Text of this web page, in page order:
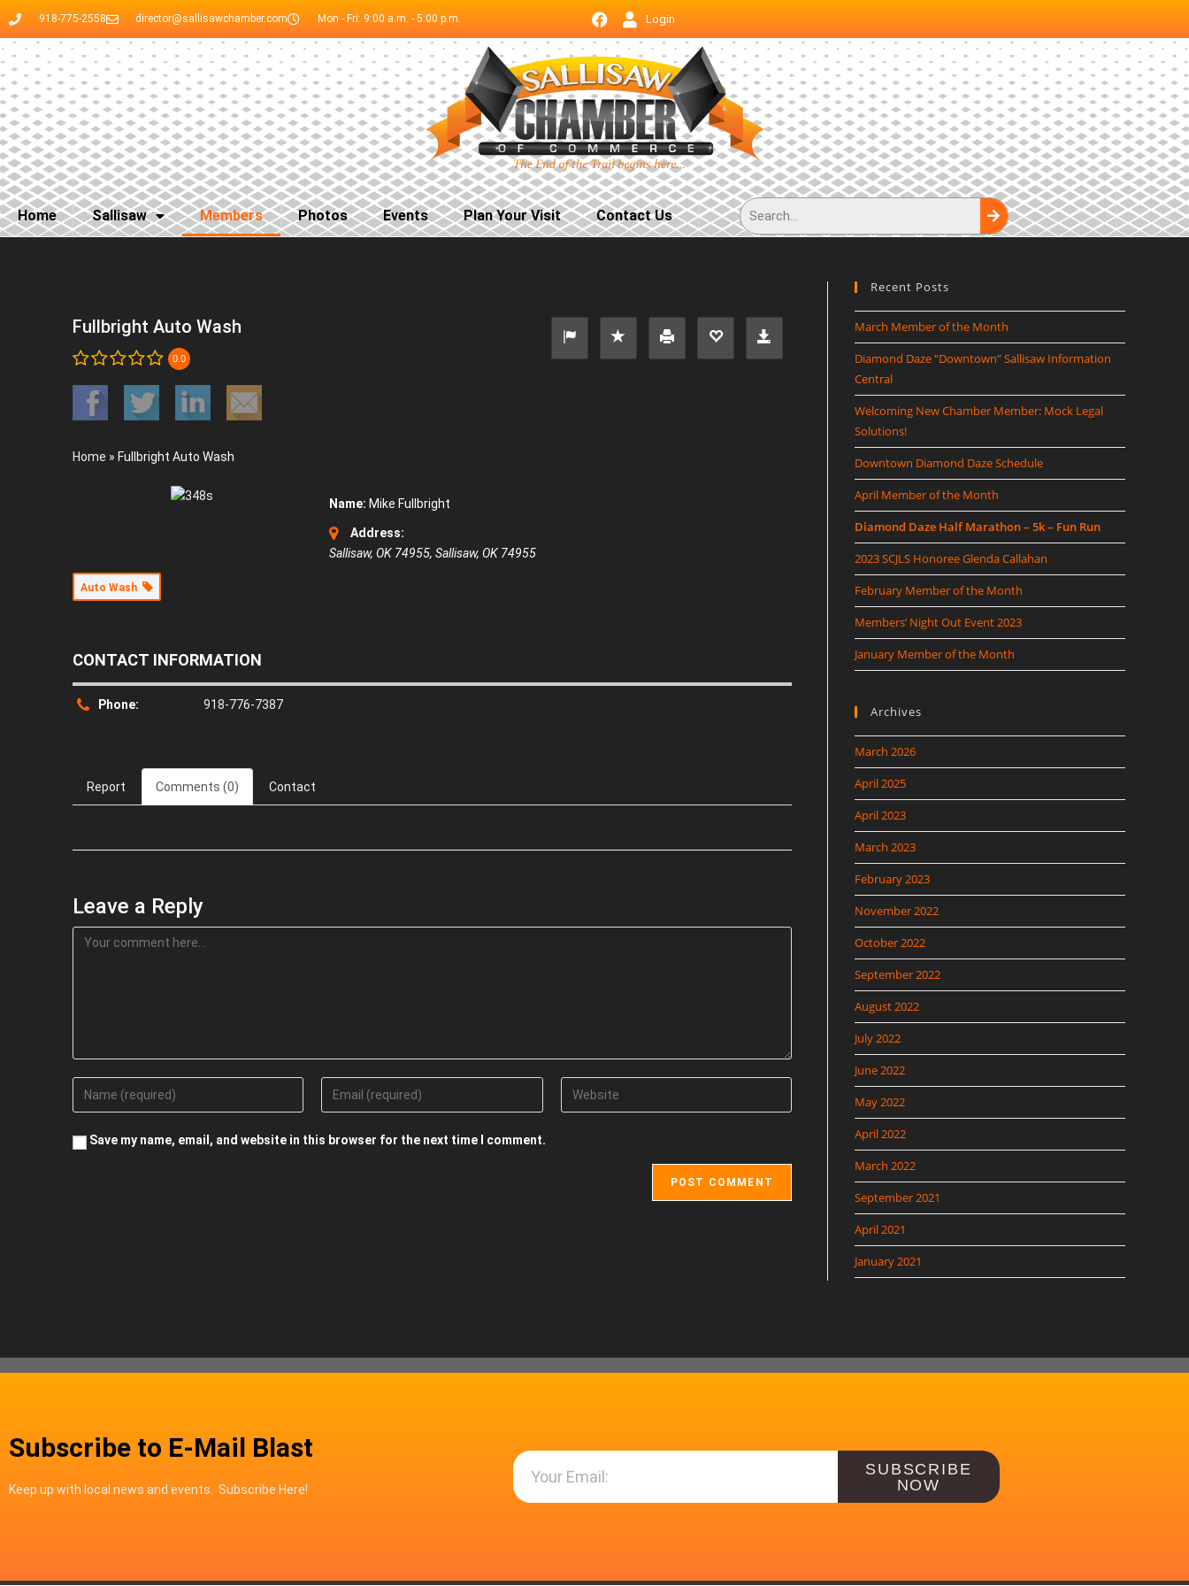
918-775-2558 director@sallisawchamber.com Mon - Fri: 9:00 a.m. - 5:00 p.m. Login
Home Sallisaw Members Photos Events Plan Your Visit Contact Us
Fullbright Auto Wash
0.0
Home » Fullbright Auto Wash
Name: Mike Fullbright
Address:
Sallisaw, OK 74955, Sallisaw, OK 74955
Auto Wash
CONTACT INFORMATION
Phone: 918-776-7387
Report Comments (0) Contact
Leave a Reply
Save my name, email, and website in this browser for the next time I comment.
Recent Posts
March Member of the Month
Diamond Daze “Downtown” Sallisaw Information
Central
Welcoming New Chamber Member: Mock Legal
Solutions!
Downtown Diamond Daze Schedule
April Member of the Month
Diamond Daze Half Marathon – 5k – Fun Run
2023 SCJLS Honoree Glenda Callahan
February Member of the Month
Members’ Night Out Event 2023
January Member of the Month
Archives
March 2026
April 2025
April 2023
March 2023
February 2023
November 2022
October 2022
September 2022
August 2022
July 2022
June 2022
May 2022
April 2022
March 2022
September 2021
April 2021
January 2021
Subscribe to E-Mail Blast
Keep up with local news and events. Subscribe Here!
SUBSCRIBE
NOW